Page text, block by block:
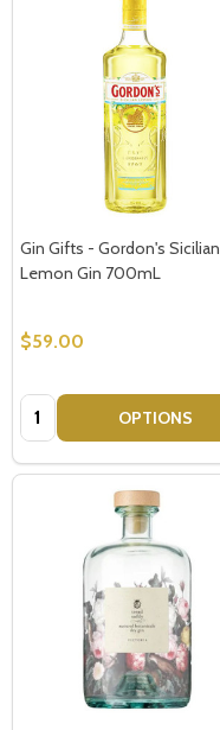
Gin Gifts - Gordon's Sicilian
Lemon Gin 700mL
$59.00
Quantity: OPTIONS